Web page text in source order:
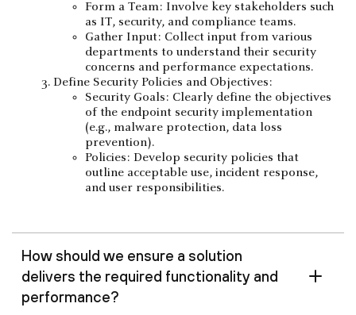
Form a Team: Involve key stakeholders such
as IT, security, and compliance teams.
Gather Input: Collect input from various
departments to understand their security
concerns and performance expectations.
Define Security Policies and Objectives:
Security Goals: Clearly define the objectives
of the endpoint security implementation
(e.g., malware protection, data loss
prevention).
Policies: Develop security policies that
outline acceptable use, incident response,
and user responsibilities.
How should we ensure a solution
delivers the required functionality and
performance?